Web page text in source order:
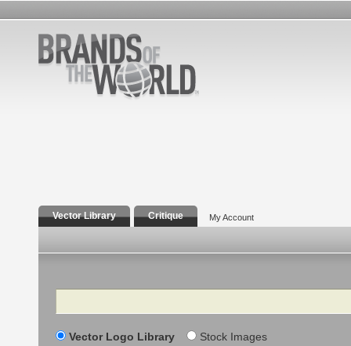
Vector Library Critique My Account
Search
Vector Logo Library Stock Images